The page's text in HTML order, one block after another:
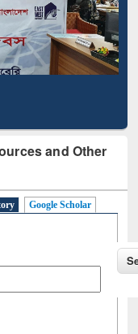
and Other
Google Scholar